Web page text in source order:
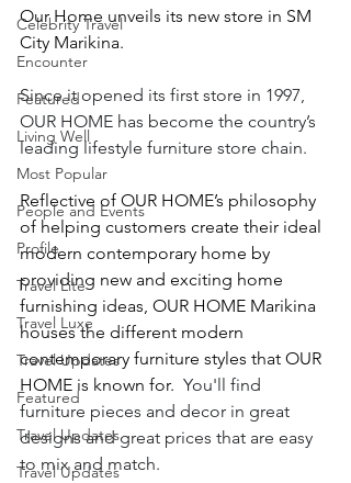
Celebrity Travel
Encounter
Featured
Living Well
Most Popular
People and Events
Profile
Travel Lite
Travel Luxe
Travel Updates
Featured
Travel Updates
Travel Updates
Our Home unveils its new store in SM
City Marikina.
Since it opened its first store in 1997,
OUR HOME has become the country’s
leading lifestyle furniture store chain.
Reflective of OUR HOME’s philosophy
of helping customers create their ideal
modern contemporary home by
providing new and exciting home
furnishing ideas, OUR HOME Marikina
houses the different modern
contemporary furniture styles that OUR
HOME is known for. You'll find
furniture pieces and decor in great
designs and great prices that are easy
to mix and match.